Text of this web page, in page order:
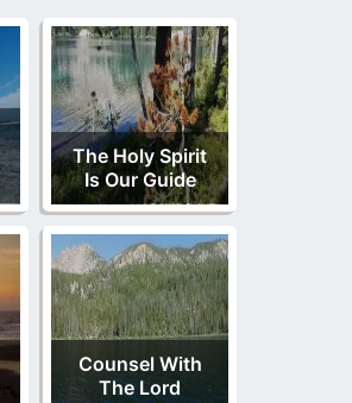
The Holy Spirit
Is Our Guide
Counsel With
The Lord